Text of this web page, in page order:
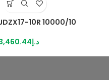
10R 10000/10
د.إ